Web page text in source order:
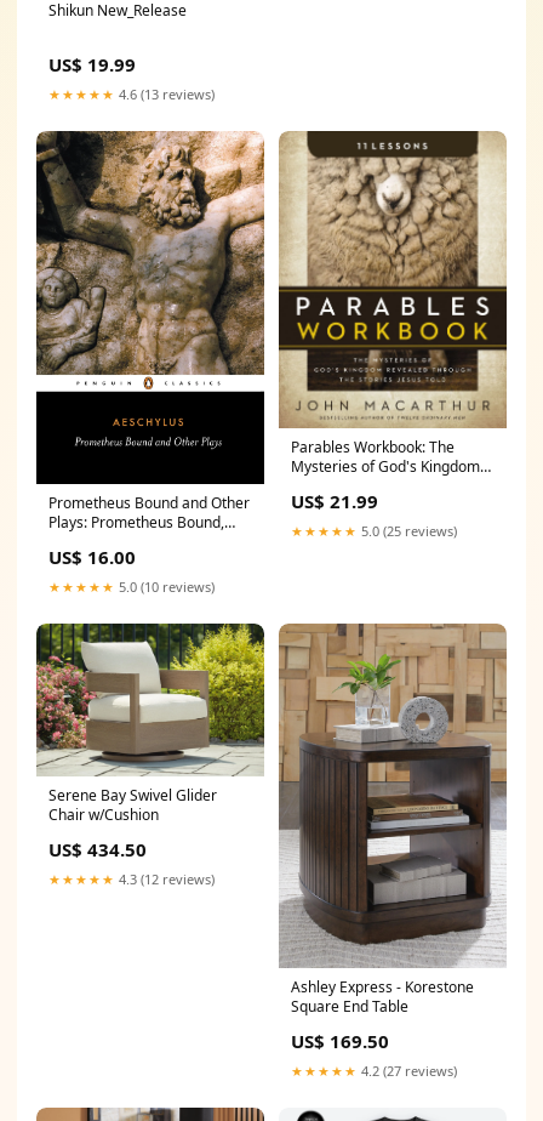
Shikun New_Release
US$ 19.99
★★★★★ 4.6 (13 reviews)
Prometheus Bound and Other
Plays: Prometheus Bound,
Thebes, The Persians
Memoir_Gift_Guide
US$ 16.00
★★★★★ 5.0 (10 reviews)
Parables Workbook: The
Mysteries of God's Kingdom
Jesus Told SFF_Gift_Guide
US$ 21.99
★★★★★ 5.0 (25 reviews)
Serene Bay Swivel Glider
Chair w/Cushion
US$ 434.50
★★★★★ 4.3 (12 reviews)
Ashley Express - Korestone
Square End Table
US$ 169.50
★★★★★ 4.2 (27 reviews)